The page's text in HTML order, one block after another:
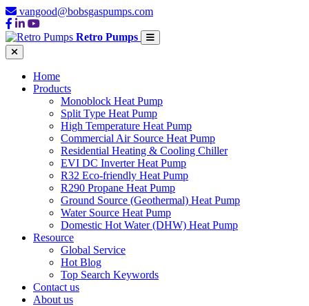
vangood@bobsgaspumps.com
Retro Pumps
Home
Products
Monoblock Heat Pump
Split Type Heat Pump
High Temperature Heat Pump
Commercial Air Source Heat Pump
Residential Heating & Cooling Chiller
EVI DC Inverter Heat Pump
R32 Eco-friendly Heat Pump
R290 Propane Heat Pump
Ground Source (Geothermal) Heat Pump
Water Source Heat Pump
Domestic Hot Water (DHW) Heat Pump
Resource
Global Service
Hot Blog
Top Search Keywords
Contact us
About us